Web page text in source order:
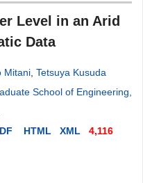
Level in an Arid
Data
Mitani Tetsuya Kusuda
School of Engineering,
HTML XML
4,116